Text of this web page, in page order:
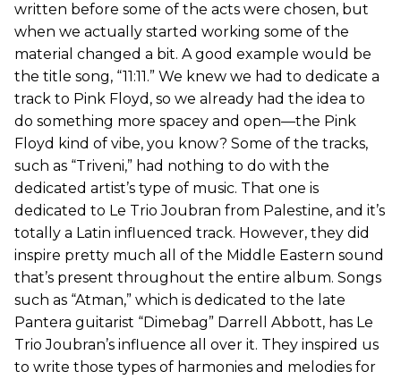
written before some of the acts were chosen, but
when we actually started working some of the
material changed a bit. A good example would be
the title song, “11:11.” We knew we had to dedicate a
track to Pink Floyd, so we already had the idea to
do something more spacey and open—the Pink
Floyd kind of vibe, you know? Some of the tracks,
such as “Triveni,” had nothing to do with the
dedicated artist’s type of music. That one is
dedicated to Le Trio Joubran from Palestine, and it’s
totally a Latin influenced track. However, they did
inspire pretty much all of the Middle Eastern sound
that’s present throughout the entire album. Songs
such as “Atman,” which is dedicated to the late
Pantera guitarist “Dimebag” Darrell Abbott, has Le
Trio Joubran’s influence all over it. They inspired us
to write those types of harmonies and melodies for